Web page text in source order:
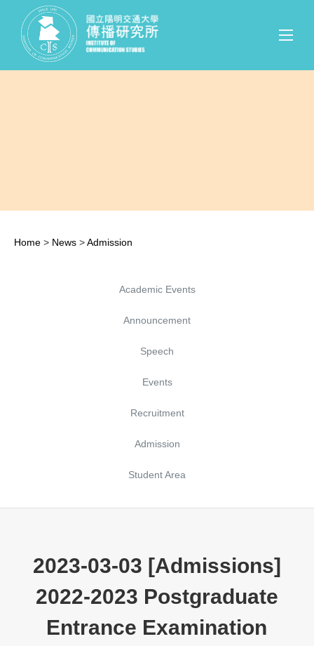
Home > News >Admission
Academic Events
Announcement
Speech
Events
Recruitment
Admission
Student Area
2023-03-03 [Admissions]
2022-2023 Postgraduate
Entrance Examination